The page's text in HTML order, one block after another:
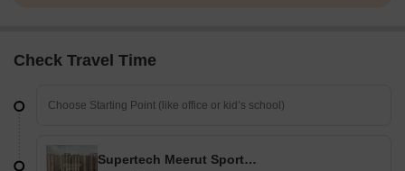
Check Travel Time
Supertech Meerut Sports City